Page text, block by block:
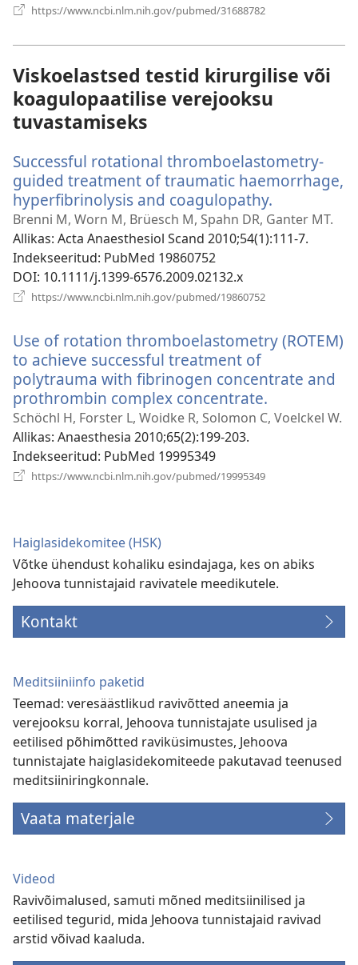
https://www.ncbi.nlm.nih.gov/pubmed/31688782
Viskoelastsed testid kirurgilise või
koagulopaatilise verejooksu
tuvastamiseks
Successful rotational thromboelastometry-
guided treatment of traumatic haemorrhage,
hyperfibrinolysis and coagulopathy.
uue
akna)
Brenni M, Worn M, Brüesch M, Spahn DR, Ganter MT.
Allikas‎: Acta Anaesthesiol Scand 2010;54(1):111-7.
Indekseeritud‎: PubMed 19860752
DOI‎: 10.1111/j.1399-6576.2009.02132.x
https://www.ncbi.nlm.nih.gov/pubmed/19860752
Use of rotation thromboelastometry (ROTEM)
to achieve successful treatment of
polytrauma with fibrinogen concentrate and
prothrombin complex concentrate.
uue
Schöchl H, Forster L, Woidke R, Solomon C, Voelckel W.
Allikas‎: Anaesthesia 2010;65(2):199-203.
Indekseeritud‎: PubMed 19995349
https://www.ncbi.nlm.nih.gov/pubmed/19995349
Haiglasidekomitee (HSK)
Võtke ühendust kohaliku esindajaga, kes on abiks
Jehoova tunnistajaid ravivatele meedikutele.
Kontakt
Meditsiiniinfo paketid
Teemad: veresäästlikud ravivõtted aneemia ja
verejooksu korral, Jehoova tunnistajate usulised ja
eetilised põhimõtted raviküsimustes, Jehoova
tunnistajate haiglasidekomiteede pakutavad teenused
meditsiiniringkonnale.
Vaata materjale
Videod
Ravivõimalused, samuti mõned meditsiinilised ja
eetilised tegurid, mida Jehoova tunnistajaid ravivad
arstid võivad kaaluda.